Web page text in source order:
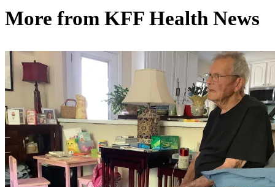
More from KFF Health News